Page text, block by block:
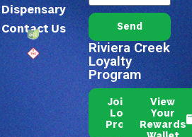
Dispensary
Contact Us
Send
Riviera Creek
Loyalty
Program
Join Our
Loyalty
Program
View
Your
Rewards